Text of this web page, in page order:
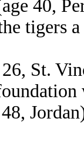
40,
tigers
St.
48,